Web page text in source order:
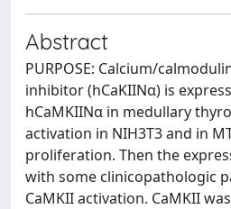
Abstract
PURPOSE: Calcium/
inhibitor (hCaKIINα) is
hCaMKIINα in medullary
activation in NIH3T3 and in
proliferation. Then the
with some clinicopathologic
CaMKII activation. CaMKII